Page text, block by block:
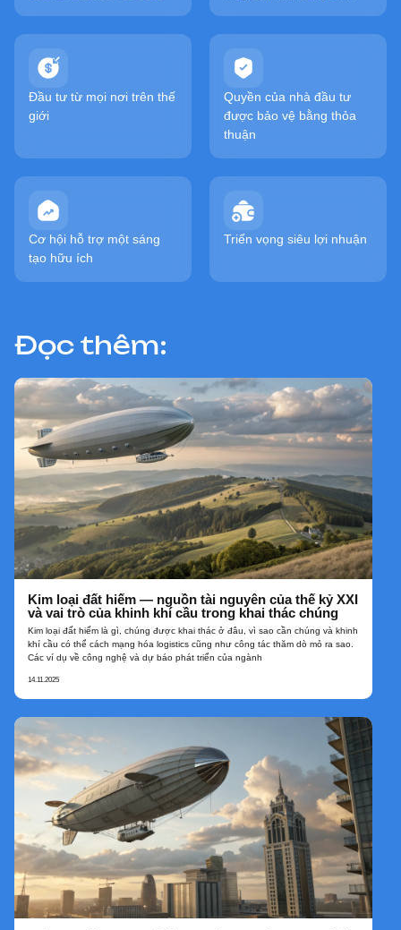
Đầu tư từ mọi nơi trên thế
giới
Quyền của nhà đầu tư
được bảo vệ bằng thỏa
thuận
Cơ hội hỗ trợ một sáng
tạo hữu ích
Triển vọng siêu lợi nhuận
Đọc thêm:
Kim loại đất hiếm — nguồn tài nguyên của thế kỷ XXI
và vai trò của khinh khí cầu trong khai thác chúng
Kim loại đất hiếm là gì, chúng được khai thác ở đâu, vì sao cần chúng và khinh
khí cầu có thể cách mạng hóa logistics cũng như công tác thăm dò mỏ ra sao.
Các ví dụ về công nghệ và dự báo phát triển của ngành
14.11.2025